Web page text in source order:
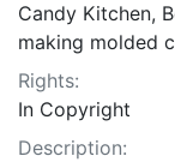
Candy Kitchen,
making molded
Rights:
In Copyright
Description: